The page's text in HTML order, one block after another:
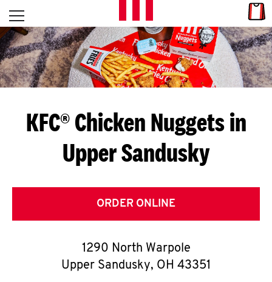
Skip to content
L
E
T
S
G
E
T
O
Open mobile menu
Return to Nav
KFC® Chicken Nuggets in
Upper Sandusky
ORDER ONLINE
1290 North Warpole
Upper Sandusky, OH 43351